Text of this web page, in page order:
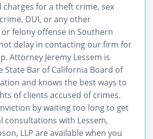
charges for a theft crime, sex
DUI, or any other
felony offense in Southern
delay in contacting our firm for
Attorney Jeremy Lessem is
State Bar of California Board of
and knows the best ways to
of clients accused of crimes.
by waiting too long to get
consultations with Lessem,
LLP are available when you